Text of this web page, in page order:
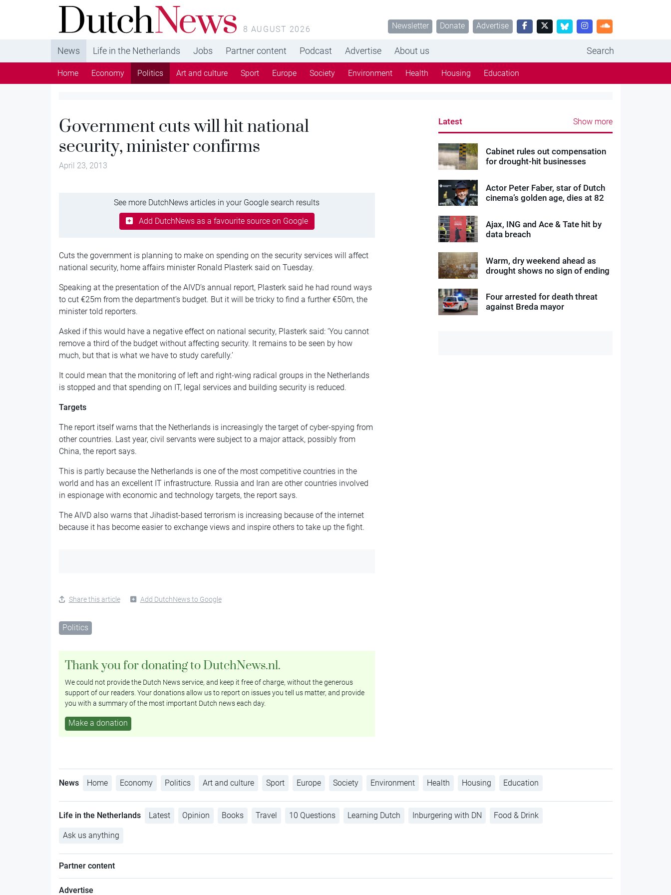
DutchNews.nl - DutchNews.nl brings daily news
from The Netherlands in English
8 AUGUST 2026 Newsletter Donate Advertise
News Life in the Netherlands Jobs Partner content Podcast Advertise About us Search
Home Economy Politics Art and culture Sport Europe Society Environment Health Housing Education
Government cuts will hit national
security, minister confirms
April 23, 2013
See more DutchNews articles in your Google search results
Add DutchNews as a favourite source on Google
Cuts the government is planning to make on spending on the security services will affect
national security, home affairs minister Ronald Plasterk said on Tuesday.
Speaking at the presentation of the AIVD’s annual report, Plasterk said he had round ways
to cut €25m from the department’s budget. But it will be tricky to find a further €50m, the
minister told reporters.
Asked if this would have a negative effect on national security, Plasterk said: ‘You cannot
remove a third of the budget without affecting security. It remains to be seen by how
much, but that is what we have to study carefully.’
It could mean that the monitoring of left and right-wing radical groups in the Netherlands
is stopped and that spending on IT, legal services and building security is reduced.
Targets
The report itself warns that the Netherlands is increasingly the target of cyber-spying from
other countries. Last year, civil servants were subject to a major attack, possibly from
China, the report says.
This is partly because the Netherlands is one of the most competitive countries in the
world and has an excellent IT infrastructure. Russia and Iran are other countries involved
in espionage with economic and technology targets, the report says.
The AIVD also warns that Jihadist-based terrorism is increasing because of the internet
because it has become easier to exchange views and inspire others to take up the fight.
Share this article Add DutchNews to Google
Politics
Thank you for donating to DutchNews.nl.
We could not provide the Dutch News service, and keep it free of charge, without the generous
support of our readers. Your donations allow us to report on issues you tell us matter, and provide
you with a summary of the most important Dutch news each day.
Make a donation
Latest Show more
Cabinet rules out compensation
for drought-hit businesses
Actor Peter Faber, star of Dutch
cinema’s golden age, dies at 82
Ajax, ING and Ace & Tate hit by
data breach
Warm, dry weekend ahead as
drought shows no sign of ending
Four arrested for death threat
against Breda mayor
News Home Economy Politics Art and culture Sport Europe Society Environment Health Housing Education
Life in the Netherlands Latest Opinion Books Travel 10 Questions Learning Dutch Inburgering with DN Food & Drink
Ask us anything
Partner content
Advertise